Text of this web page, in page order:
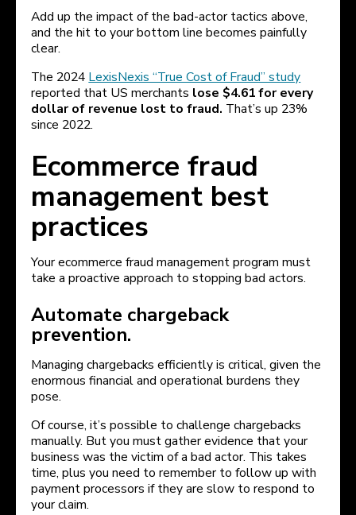
Add up the impact of the bad-actor tactics above,
and the hit to your bottom line becomes painfully
clear.
The 2024 LexisNexis “True Cost of Fraud” study
reported that US merchants lose $4.61 for every
dollar of revenue lost to fraud. That’s up 23%
since 2022.
Ecommerce fraud
management best
practices
Your ecommerce fraud management program must
take a proactive approach to stopping bad actors.
Automate chargeback
prevention.
Managing chargebacks efficiently is critical, given the
enormous financial and operational burdens they
pose.
Of course, it’s possible to challenge chargebacks
manually. But you must gather evidence that your
business was the victim of a bad actor. This takes
time, plus you need to remember to follow up with
payment processors if they are slow to respond to
your claim.